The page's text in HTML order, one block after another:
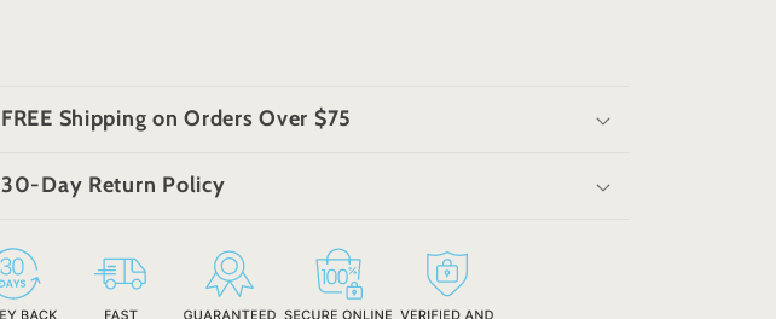
FREE Shipping on Orders Over $75
30-Day Return Policy